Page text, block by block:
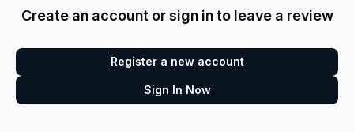
Create an account or sign in to leave a review
Register a new account
Sign In Now